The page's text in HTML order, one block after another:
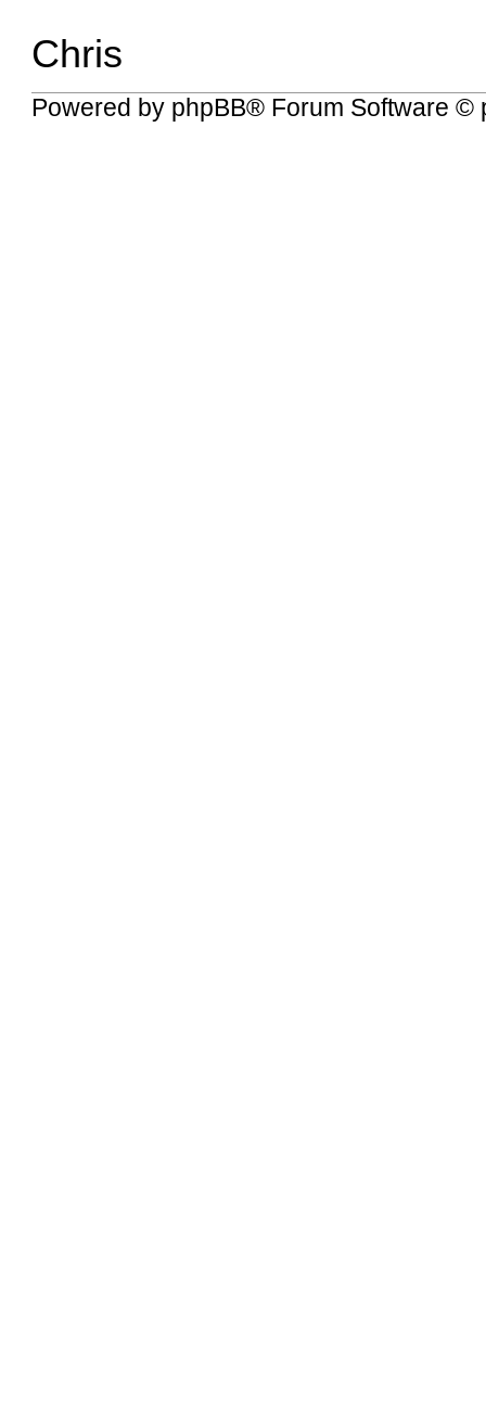
Chris
Powered by phpBB® Forum Software ©